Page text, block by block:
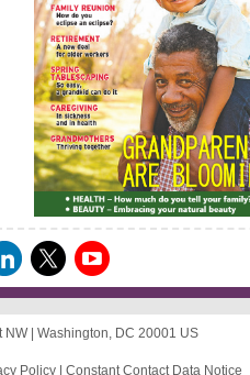
NW| Washington, DC 20001 US
Policy Constant Contact Data Notice